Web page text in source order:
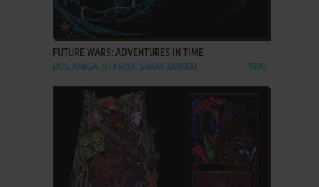
ADD TO FAVORITES
FUTURE WARS: ADVENTURES IN TIME
DOS, AMIGA, ATARI ST, SHARP X68000 1990